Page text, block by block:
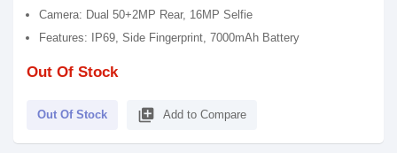
Camera: Dual 50+2MP Rear, 16MP Selfie
Features: IP69, Side Fingerprint, 7000mAh Battery
Out Of Stock
Out Of Stock library_add Add to Compare